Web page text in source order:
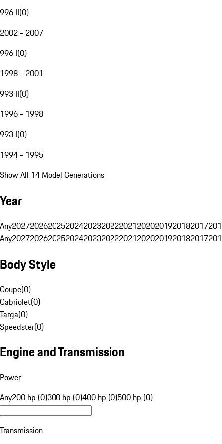
996 II(0)
2002 - 2007
996 I(0)
1998 - 2001
993 II(0)
1996 - 1998
993 I(0)
1994 - 1995
Show All 14 Model Generations
Year
Any20272026202520242023202220212020201920182017
Any20272026202520242023202220212020201920182017
Body Style
Coupe(0)
Cabriolet(0)
Targa(0)
Speedster(0)
Engine and Transmission
Power
Any200 hp (0)300 hp (0)400 hp (0)500 hp (0)
Transmission